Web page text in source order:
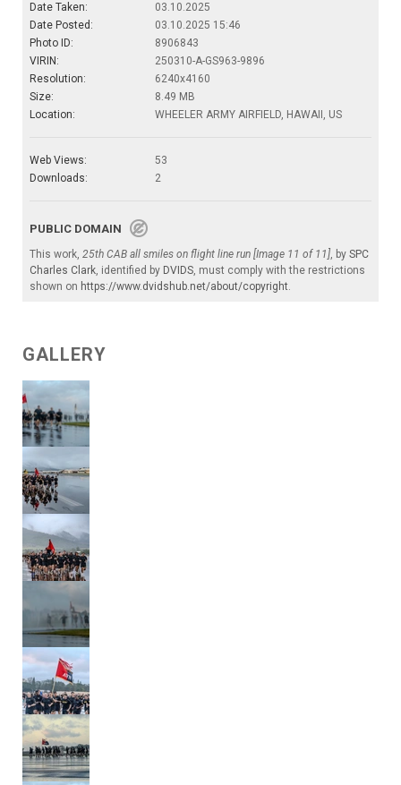
Date Taken:
03.10.2025
Date Posted:
03.10.2025 15:46
Photo ID:
8906843
VIRIN:
250310-A-GS963-9896
Resolution:
6240x4160
Size:
8.49 MB
Location:
WHEELER ARMY AIRFIELD, HAWAII, US
Web Views:
53
Downloads:
2
PUBLIC DOMAIN
This work, 25th CAB all smiles on flight line run [Image 11 of 11], by SPC
Charles Clark, identified by DVIDS, must comply with the restrictions
shown on https://www.dvidshub.net/about/copyright.
GALLERY